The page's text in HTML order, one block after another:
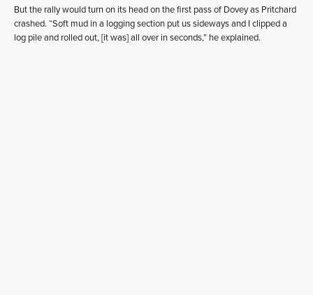
But the rally would turn on its head on the first pass of Dovey as Pritchard
crashed. “Soft mud in a logging section put us sideways and I clipped a
log pile and rolled out, [it was] all over in seconds,” he explained.